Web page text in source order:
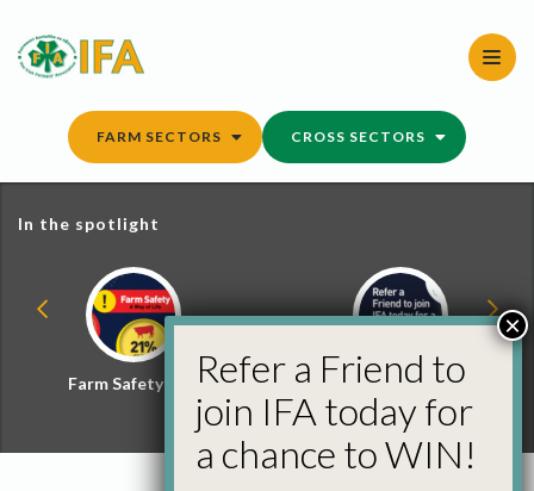
content
FARM SECTORS CROSS SECTORS
In the spotlight
Farm Safety Hub
Refer a Friend and
Win
Refer a Friend to
join IFA today for
a chance to WIN!
×